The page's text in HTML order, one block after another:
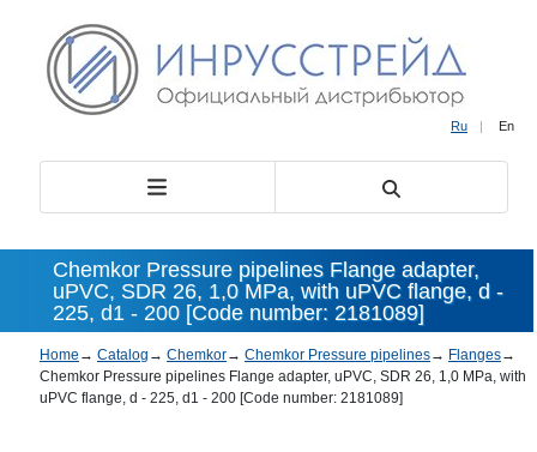
Ru | En
Chemkor Pressure pipelines Flange adapter,
uPVC, SDR 26, 1,0 MPa, with uPVC flange, d -
225, d1 - 200 [Code number: 2181089]
Home → Catalog → Chemkor→ Chemkor Pressure pipelines→ Flanges→
Chemkor Pressure pipelines Flange adapter, uPVC, SDR 26, 1,0 MPa, with
uPVC flange, d - 225, d1 - 200 [Code number: 2181089]